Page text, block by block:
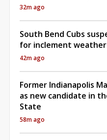
32m ago
South Bend Cubs
for inclement weather
42m ago
Former Indianapolis
as new candidate in
State
58m ago